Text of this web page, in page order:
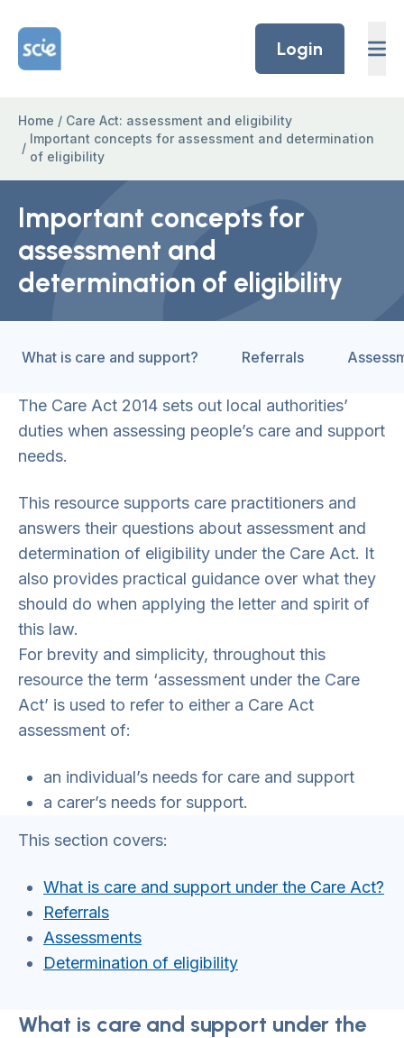
Home Link Logo
Login
Home / Care Act: assessment and eligibility
/
Important concepts for assessment and determination
of eligibility
Important concepts for
assessment and
determination of eligibility
What is care and support? Referrals
The Care Act 2014 sets out local authorities’
duties when assessing people’s care and support
needs.
This resource supports care practitioners and
answers their questions about assessment and
determination of eligibility under the Care Act. It
also provides practical guidance over what they
should do when applying the letter and spirit of
this law.
For brevity and simplicity, throughout this
resource the term ‘assessment under the Care
Act’ is used to refer to either a Care Act
assessment of:
an individual’s needs for care and support
a carer’s needs for support.
This section covers:
What is care and support under the Care Act?
Referrals
Assessments
Determination of eligibility
What is care and support under the